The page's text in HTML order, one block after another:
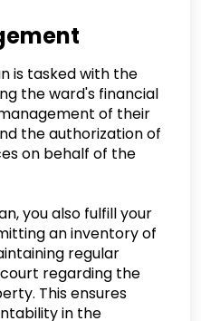
is tasked with the
the ward's financial
of their
the authorization of
on behalf of the
you also fulfill your
an inventory of
regular
regarding the
This ensures
in the